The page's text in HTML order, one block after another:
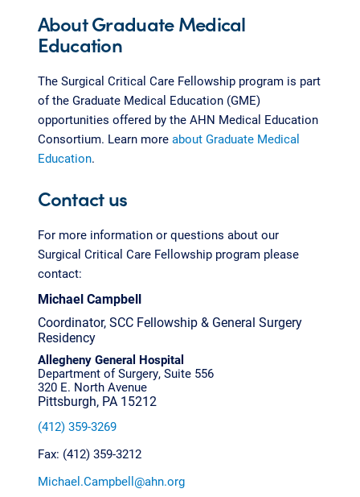
About Graduate Medical
Education
The Surgical Critical Care Fellowship program is part
of the Graduate Medical Education (GME)
opportunities offered by the AHN Medical Education
Consortium. Learn more about Graduate Medical
Education.
Contact us
For more information or questions about our
Surgical Critical Care Fellowship program please
contact:
Michael Campbell
Coordinator, SCC Fellowship & General Surgery
Residency
Allegheny General Hospital
Department of Surgery, Suite 556
320 E. North Avenue
Pittsburgh, PA 15212
(412) 359-3269
Fax: (412) 359-3212
Michael.Campbell@ahn.org